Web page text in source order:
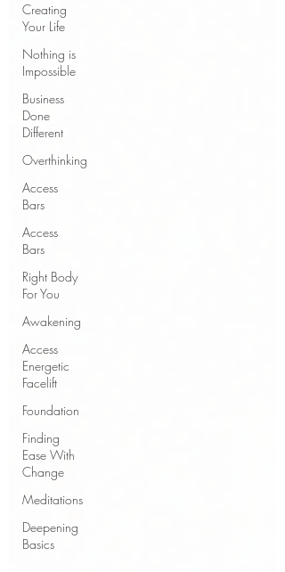
Creating
Your Life
Nothing is
Impossible
Business
Done
Different
Overthinking
Access
Bars
Access
Bars
Right Body
For You
Awakening
Access
Energetic
Facelift
Foundation
Finding
Ease With
Change
Meditations
Deepening
Basics